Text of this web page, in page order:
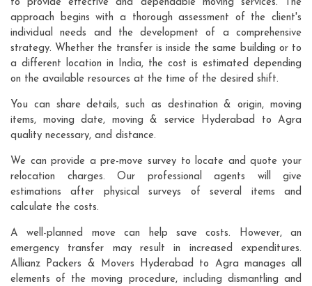
to provide effective and dependable moving services. The
approach begins with a thorough assessment of the client's
individual needs and the development of a comprehensive
strategy. Whether the transfer is inside the same building or to
a different location in India, the cost is estimated depending
on the available resources at the time of the desired shift.
You can share details, such as destination & origin, moving
items, moving date, moving & service Hyderabad to Agra
quality necessary, and distance.
We can provide a pre-move survey to locate and quote your
relocation charges. Our professional agents will give
estimations after physical surveys of several items and
calculate the costs.
A well-planned move can help save costs. However, an
emergency transfer may result in increased expenditures.
Allianz Packers & Movers Hyderabad to Agra manages all
elements of the moving procedure, including dismantling and